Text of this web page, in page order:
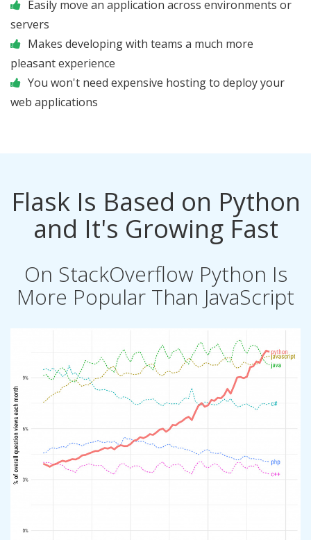
Easily move an application across environments or
servers
Makes developing with teams a much more
pleasant experience
You won't need expensive hosting to deploy your
web applications
Flask Is Based on Python
and It's Growing Fast
On StackOverflow Python Is
More Popular Than JavaScript